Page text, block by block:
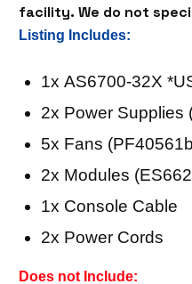
facility. We do not
Listing Includes:
1x AS6700-32X
2x Power Supplies
5x Fans
2x Modules
1x Console Cable
2x Power Cords
Does not Include: